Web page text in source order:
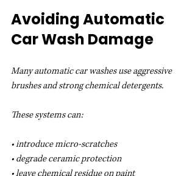
Avoiding Automatic
Car Wash Damage
Many automatic car washes use aggressive
brushes and strong chemical detergents.
These systems can:
• introduce micro-scratches
• degrade ceramic protection
• leave chemical residue on paint